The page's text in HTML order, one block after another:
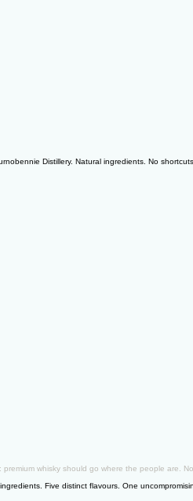
Distillery. Natural ingredients. No
whisky should go where the people are.
Five distinct flavours. One